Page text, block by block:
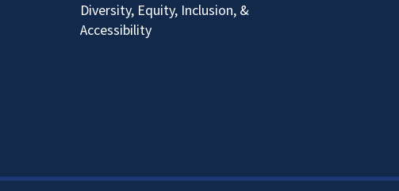
Diversity, Equity, Inclusion, &
Accessibility